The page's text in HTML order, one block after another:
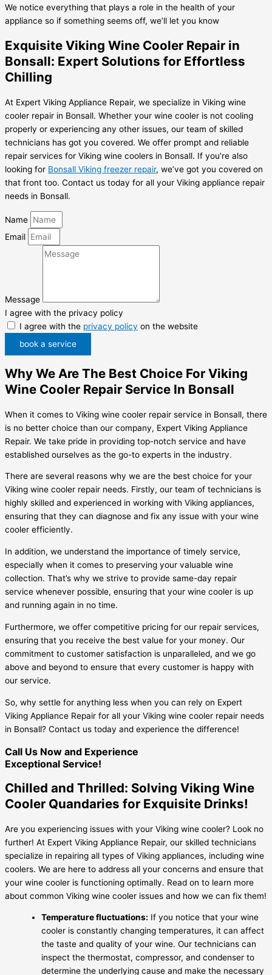
We notice everything that plays a role in the health of your
appliance so if something seems off, we’ll let you know
Exquisite Viking Wine Cooler Repair in
Bonsall: Expert Solutions for Effortless
Chilling
At Expert Viking Appliance Repair, we specialize in Viking wine
cooler repair in Bonsall. Whether your wine cooler is not cooling
properly or experiencing any other issues, our team of skilled
technicians has got you covered. We offer prompt and reliable
repair services for Viking wine coolers in Bonsall. If you’re also
looking for Bonsall Viking freezer repair, we’ve got you covered on
that front too. Contact us today for all your Viking appliance repair
needs in Bonsall.
Name
Email
Message
I agree with the privacy policy
I agree with the privacy policy on the website
book a service
Why We Are The Best Choice For Viking
Wine Cooler Repair Service In Bonsall
When it comes to Viking wine cooler repair service in Bonsall, there
is no better choice than our company, Expert Viking Appliance
Repair. We take pride in providing top-notch service and have
established ourselves as the go-to experts in the industry.
There are several reasons why we are the best choice for your
Viking wine cooler repair needs. Firstly, our team of technicians is
highly skilled and experienced in working with Viking appliances,
ensuring that they can diagnose and fix any issue with your wine
cooler efficiently.
In addition, we understand the importance of timely service,
especially when it comes to preserving your valuable wine
collection. That’s why we strive to provide same-day repair
service whenever possible, ensuring that your wine cooler is up
and running again in no time.
Furthermore, we offer competitive pricing for our repair services,
ensuring that you receive the best value for your money. Our
commitment to customer satisfaction is unparalleled, and we go
above and beyond to ensure that every customer is happy with
our service.
So, why settle for anything less when you can rely on Expert
Viking Appliance Repair for all your Viking wine cooler repair needs
in Bonsall? Contact us today and experience the difference!
Call Us Now and Experience
Exceptional Service!
Chilled and Thrilled: Solving Viking Wine
Cooler Quandaries for Exquisite Drinks!
Are you experiencing issues with your Viking wine cooler? Look no
further! At Expert Viking Appliance Repair, our skilled technicians
specialize in repairing all types of Viking appliances, including wine
coolers. We are here to address all your concerns and ensure that
your wine cooler is functioning optimally. Read on to learn more
about common Viking wine cooler issues and how we can fix them!
Temperature fluctuations: If you notice that your wine
cooler is constantly changing temperatures, it can affect
the taste and quality of your wine. Our technicians can
inspect the thermostat, compressor, and condenser to
determine the underlying cause and make the necessary